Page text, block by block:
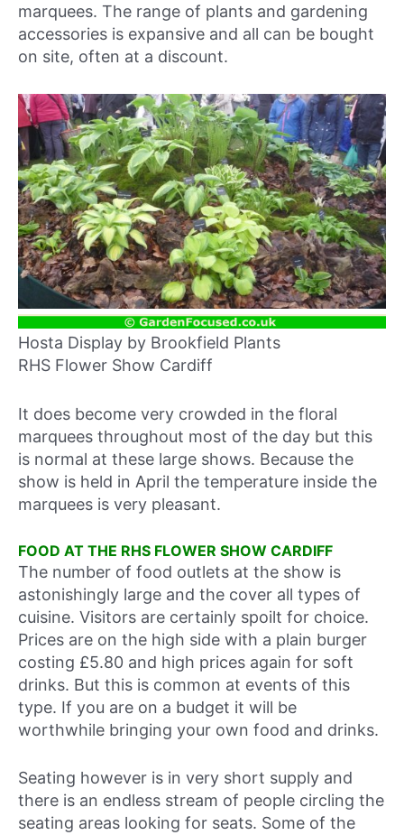
marquees. The range of plants and gardening
accessories is expansive and all can be bought
on site, often at a discount.
Hosta Display by Brookfield Plants
RHS Flower Show Cardiff
It does become very crowded in the floral
marquees throughout most of the day but this
is normal at these large shows. Because the
show is held in April the temperature inside the
marquees is very pleasant.
FOOD AT THE RHS FLOWER SHOW CARDIFF
The number of food outlets at the show is
astonishingly large and the cover all types of
cuisine. Visitors are certainly spoilt for choice.
Prices are on the high side with a plain burger
costing £5.80 and high prices again for soft
drinks. But this is common at events of this
type. If you are on a budget it will be
worthwhile bringing your own food and drinks.
Seating however is in very short supply and
there is an endless stream of people circling the
seating areas looking for seats. Some of the